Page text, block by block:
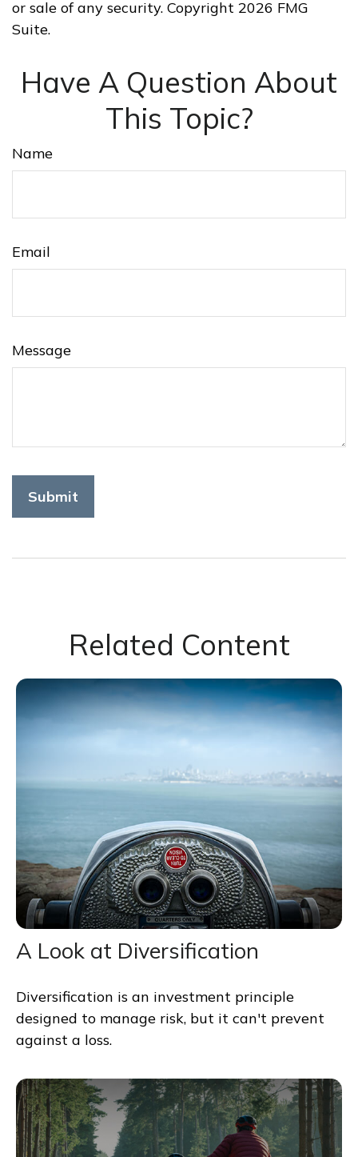
or sale of any security. Copyright 2026 FMG
Suite.
Have A Question About
This Topic?
Name
Email
Message
Related Content
A Look at Diversification
Diversification is an investment principle
designed to manage risk, but it can't prevent
against a loss.